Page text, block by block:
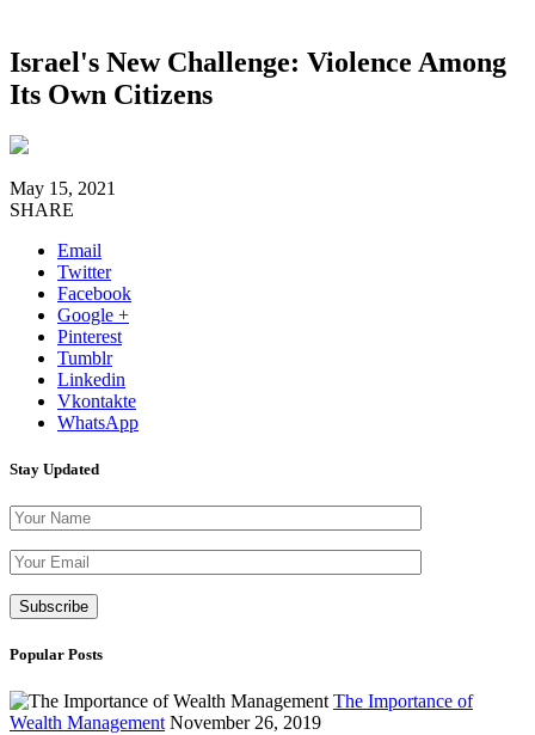
Israel's New Challenge: Violence Among
Its Own Citizens
May 15, 2021
SHARE
Email
Twitter
Facebook
Google +
Pinterest
Tumblr
Linkedin
Vkontakte
WhatsApp
Stay Updated
Popular Posts
The Importance of
Wealth Management November 26, 2019